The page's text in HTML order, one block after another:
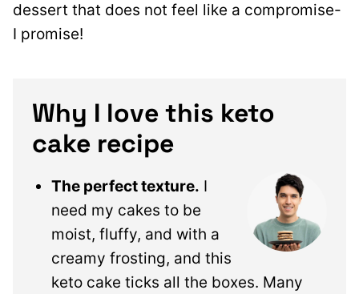
dessert that does not feel like a compromise-
I promise!
Why I love this keto
cake recipe
The perfect texture. I
need my cakes to be
moist, fluffy, and with a
creamy frosting, and this
keto cake ticks all the boxes. Many